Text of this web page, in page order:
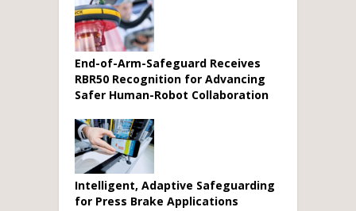
End-of-Arm-Safeguard Receives
RBR50 Recognition for Advancing
Safer Human-Robot Collaboration
Intelligent, Adaptive Safeguarding
for Press Brake Applications